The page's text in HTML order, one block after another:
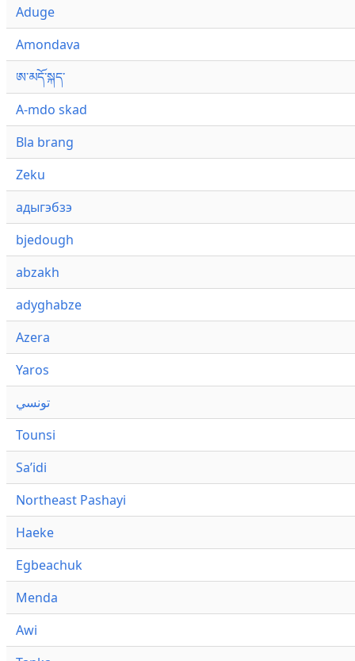
Aduge
Amondava
ཨ་མདོ་སྐད་
A-mdo skad
Bla brang
Zeku
адыгэбзэ
bjedough
abzakh
adyghabze
Azera
Yaros
تونسي
Tounsi
Saʼidi
Northeast Pashayi
Haeke
Egbeachuk
Menda
Awi